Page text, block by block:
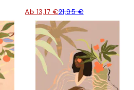
Ab 13,17 €21,95 €